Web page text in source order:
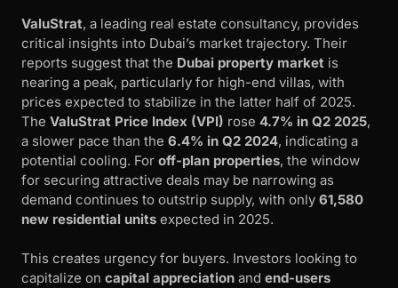
ValuStrat, a leading real estate consultancy, provides
critical insights into Dubai’s market trajectory. Their
reports suggest that the Dubai property market is
nearing a peak, particularly for high-end villas, with
prices expected to stabilize in the latter half of 2025.
The ValuStrat Price Index (VPI) rose 4.7% in Q2 2025,
a slower pace than the 6.4% in Q2 2024, indicating a
potential cooling. For off-plan properties, the window
for securing attractive deals may be narrowing as
demand continues to outstrip supply, with only 61,580
new residential units expected in 2025.
This creates urgency for buyers. Investors looking to
capitalize on capital appreciation and end-users